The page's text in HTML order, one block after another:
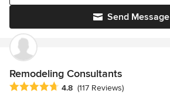
Send Message
Remodeling Consultants
Average rating: 4.8 out of 5 stars
4.8 (117 Reviews)